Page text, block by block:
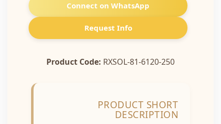
Connect on WhatsApp
Request Info
Product Code:RXSOL-81-6120-250
PRODUCT SHORT
DESCRIPTION